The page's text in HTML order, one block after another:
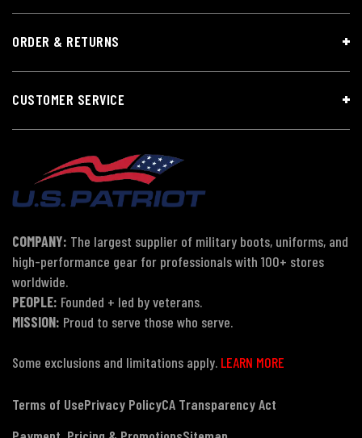
ORDER & RETURNS
CUSTOMER SERVICE
COMPANY: The largest supplier of military boots, uniforms, and
high-performance gear for professionals with 100+ stores
worldwide.
PEOPLE: Founded + led by veterans.
MISSION: Proud to serve those who serve.
Some exclusions and limitations apply. LEARN MORE
Terms of UsePrivacy PolicyCA Transparency Act